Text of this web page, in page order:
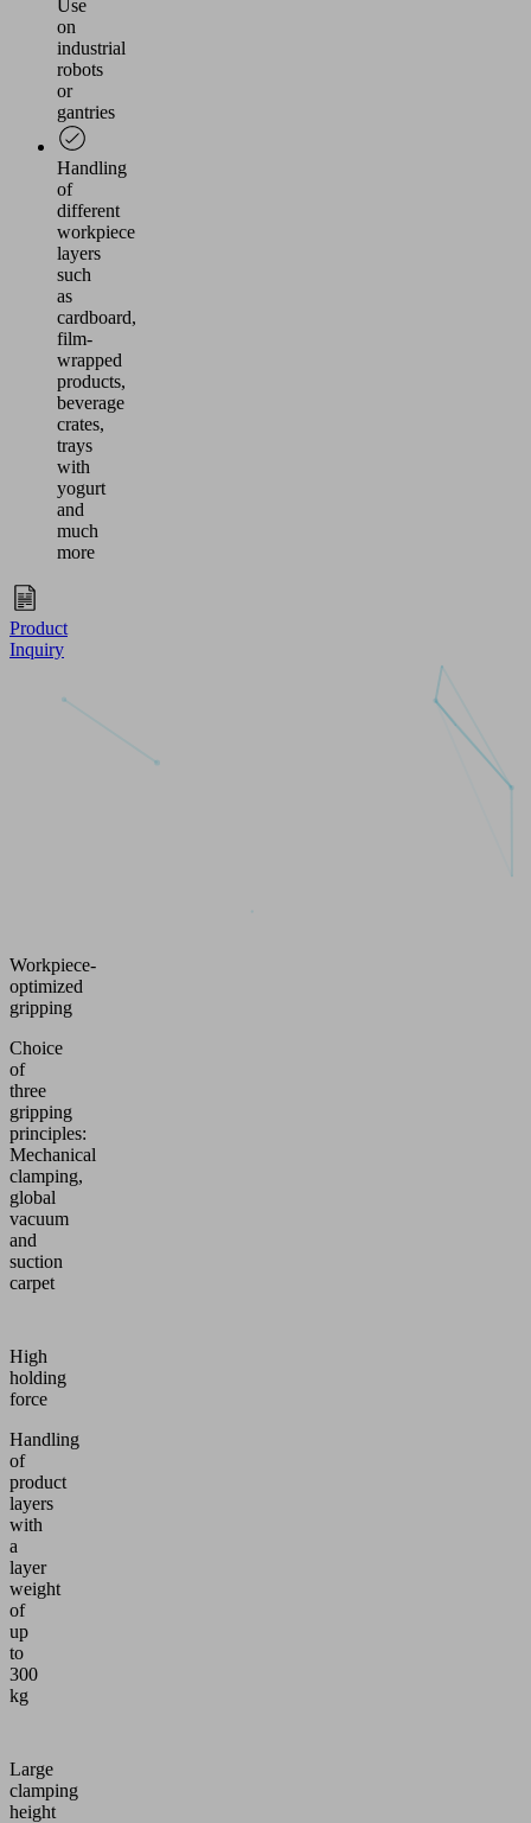
Use
on
industrial
robots
or
gantries
Handling
of
different
workpiece
layers
such
as
cardboard,
film-
wrapped
products,
beverage
crates,
trays
with
yogurt
and
much
more
Product
Inquiry
Workpiece-
optimized
gripping
Choice
of
three
gripping
principles:
Mechanical
clamping,
global
vacuum
and
suction
carpet
High
holding
force
Handling
of
product
layers
with
a
layer
weight
of
up
to
300
kg
Large
clamping
height